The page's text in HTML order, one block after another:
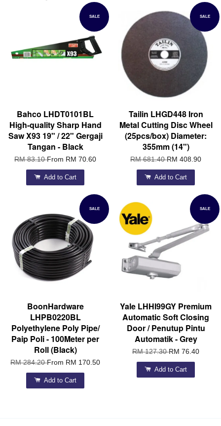
SALE
Bahco LHDT0101BL
High-quality Sharp Hand
Saw X93 19" / 22" Gergaji
Tangan - Black
RM 83.10From RM 70.60
Add to Cart
SALE
Tailin LHGD448 Iron
Metal Cutting Disc Wheel
(25pcs/box) Diameter:
355mm (14")
RM 681.40RM 408.90
Add to Cart
SALE
BoonHardware
LHPB0220BL
Polyethylene Poly Pipe/
Paip Poli - 100Meter per
Roll (Black)
RM 284.20From RM 170.50
Add to Cart
SALE
Yale LHHI99GY Premium
Automatic Soft Closing
Door / Penutup Pintu
Automatik - Grey
RM 127.30RM 76.40
Add to Cart